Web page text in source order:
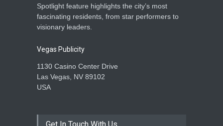
Spotlight feature highlights the city’s most
fascinating residents, from star performers to
visionary leaders.
Vegas Publicity
1130 Casino Center Drive
Las Vegas, NV 89102
USA
Get In Touch With Us